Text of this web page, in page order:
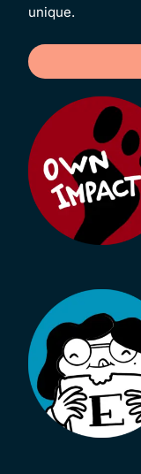
unique.